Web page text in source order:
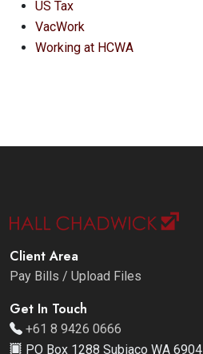
US Tax
VacWork
Working at HCWA
Client Area
Pay Bills / Upload Files
Get In Touch
+61 8 9426 0666
PO Box 1288 Subiaco WA 6904